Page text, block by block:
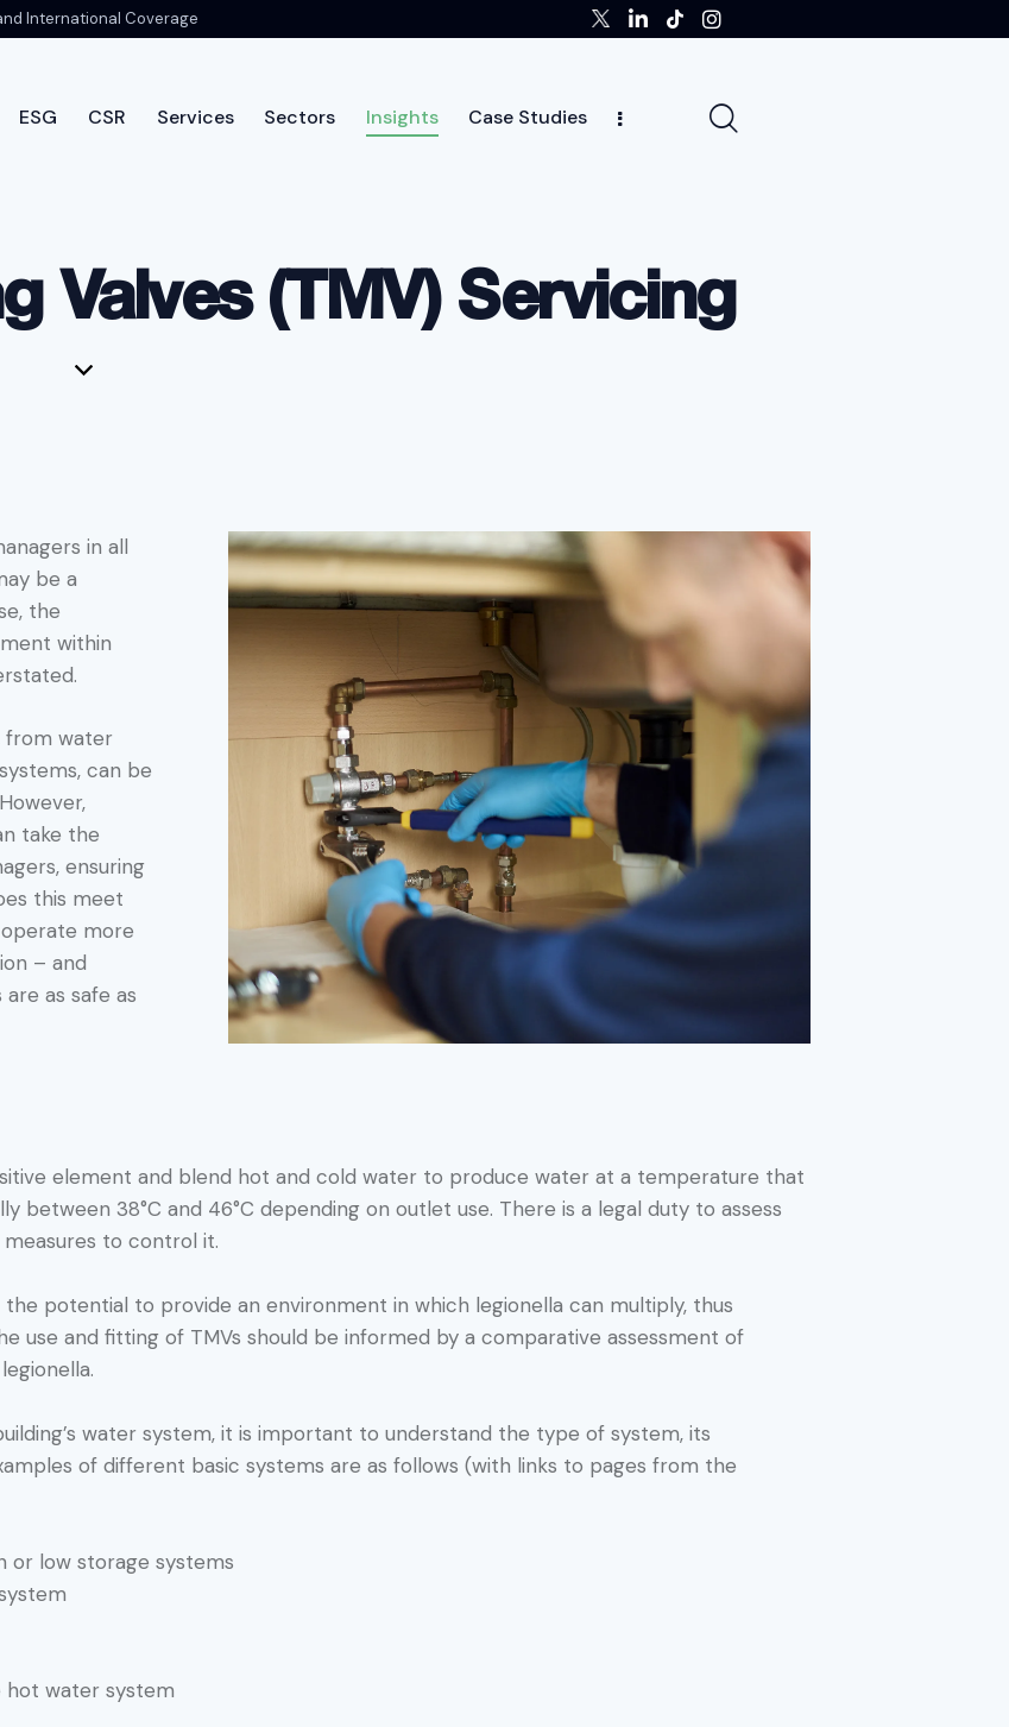
International Coverage
ESG CSR Services Sectors Insights Case Studies
Valves (TMV) Servicing
in all
be a
the
within
from water
can be
take the
ensuring
this meet
more
– and
as safe as
element and blend hot and cold water to produce water at a temperature that
between 38°C and 46°C depending on outlet use. There is a legal duty to assess
to control it.
potential to provide an environment in which legionella can multiply, thus
use and fitting of TMVs should be informed by a comparative assessment of
water system, it is important to understand the type of system, its
of different basic systems are as follows (with links to pages from the
or low storage systems
hot water system